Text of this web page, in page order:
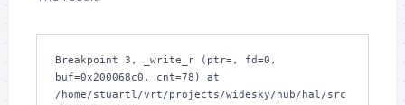
Breakpoint 3, _write_r (ptr=, fd=0,
buf=0x200068c0, cnt=78) at
/home/stuartl/vrt/projects/widesky/hub/hal/src